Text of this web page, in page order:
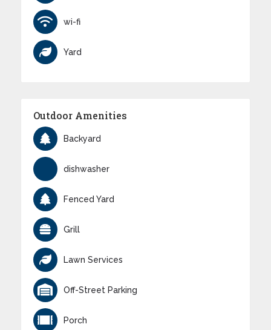
wi-fi
Yard
Outdoor Amenities
Backyard
dishwasher
Fenced Yard
Grill
Lawn Services
Off-Street Parking
Porch